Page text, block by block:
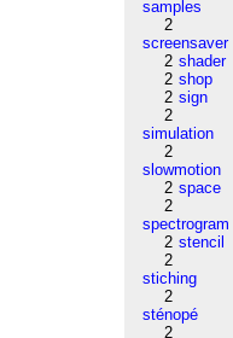
samples
2
screensaver
2 shader
2 shop
2 sign
2
simulation
2
slowmotion
2 space
2
spectrogram
2 stencil
2
stiching
2
sténopé
2